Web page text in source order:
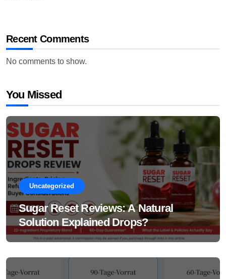
Recent Comments
No comments to show.
You Missed
Uncategorized
Sugar Reset Reviews: A Natural
Solution Explained Drops?